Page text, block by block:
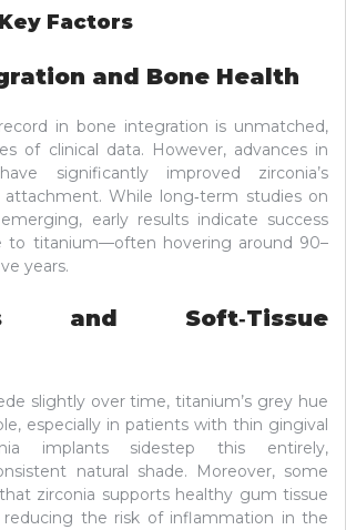
Factors
and Bone Health
in bone integration is unmatched,
of clinical data. However, advances in
significantly improved zirconia’s
While long‑term studies on
early results indicate success
to titanium—often hovering around 90–
years.
and Soft‑Tissue
slightly over time, titanium’s grey hue
especially in patients with thin gingival
implants sidestep this entirely,
natural shade. Moreover, some
zirconia supports healthy gum tissue
the risk of inflammation in the